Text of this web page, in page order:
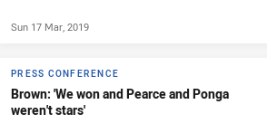
Sun 17 Mar, 2019
PRESS CONFERENCE
Brown: 'We won and Pearce and Ponga
weren't stars'